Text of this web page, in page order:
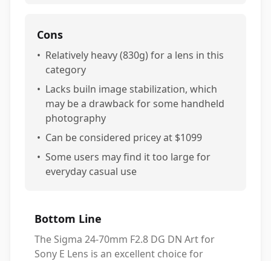
Cons
• Relatively heavy (830g) for a lens in this
category
• Lacks builn image stabilization, which
may be a drawback for some handheld
photography
• Can be considered pricey at $1099
• Some users may find it too large for
everyday casual use
Bottom Line
The Sigma 24-70mm F2.8 DG DN Art for
Sony E Lens is an excellent choice for